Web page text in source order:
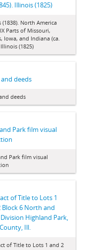
Illinois (1825)
(1838). North America
Parts of Missouri,
Iowa, and Indiana (ca.
Illinois (1825)
deeds
deeds
Park film visual
Park film visual
of Title to Lots 1
Block 6 North and
Highland Park,
Ill.
of Title to Lots 1 and 2